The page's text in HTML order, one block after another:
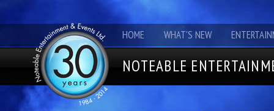
HOME WHAT'S NEW
NOTEABLE